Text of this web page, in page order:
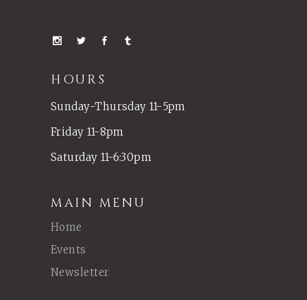
HOURS
Sunday-Thursday 11-5pm
Friday 11-8pm
Saturday 11-6:30pm
MAIN MENU
Home
Events
Newsletter